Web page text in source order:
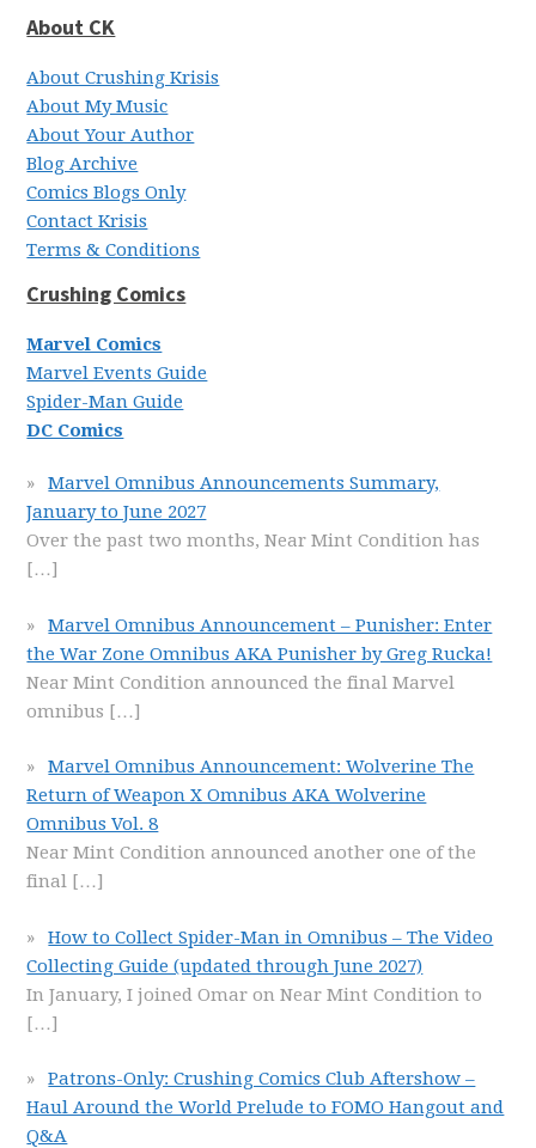
About CK
About Crushing Krisis
About My Music
About Your Author
Blog Archive
Comics Blogs Only
Contact Krisis
Terms & Conditions
Crushing Comics
Marvel Comics
Marvel Events Guide
Spider-Man Guide
DC Comics
Marvel Omnibus Announcements Summary,
January to June 2027
Over the past two months, Near Mint Condition has
[…]
Marvel Omnibus Announcement – Punisher: Enter
the War Zone Omnibus AKA Punisher by Greg Rucka!
Near Mint Condition announced the final Marvel
omnibus […]
Marvel Omnibus Announcement: Wolverine The
Return of Weapon X Omnibus AKA Wolverine
Omnibus Vol. 8
Near Mint Condition announced another one of the
final […]
How to Collect Spider-Man in Omnibus – The Video
Collecting Guide (updated through June 2027)
In January, I joined Omar on Near Mint Condition to
[…]
Patrons-Only: Crushing Comics Club Aftershow –
Haul Around the World Prelude to FOMO Hangout and
Q&A